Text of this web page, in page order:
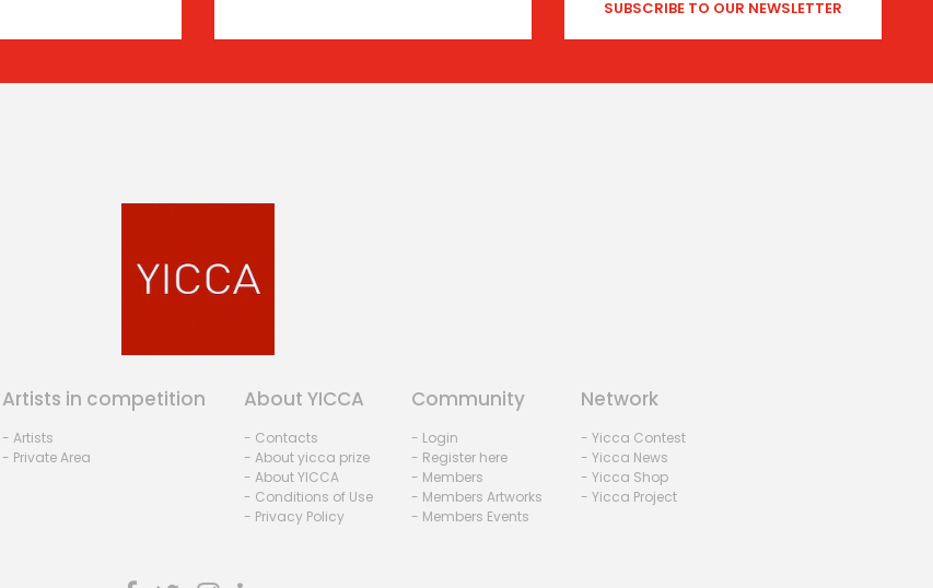
Artists in competition
- Artists
- Private Area
About YICCA
- Contacts
- About yicca prize
- About YICCA
- Conditions of Use
- Privacy Policy
Community
- Login
- Register here
- Members
- Members Artworks
- Members Events
Network
- Yicca Contest
- Yicca News
- Yicca Shop
- Yicca Project